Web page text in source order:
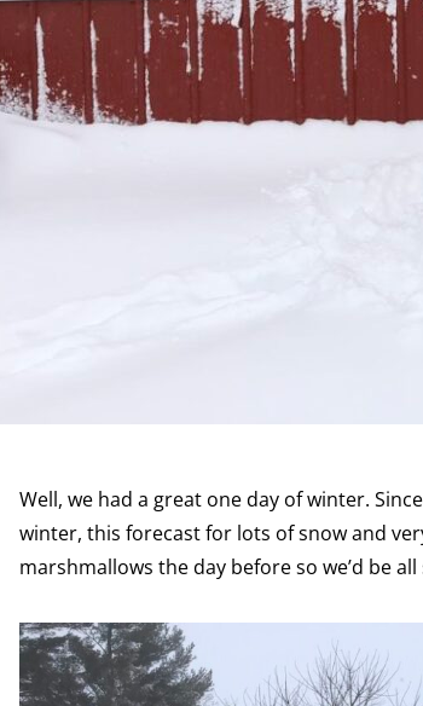
Well, we had a great one day of winter.
winter, this forecast for lots of snow and
marshmallows the day before so we’d be